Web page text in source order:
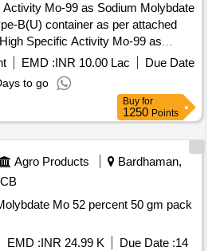
Mo-99 as Sodium Molybdate
B(U) container as per attached
in returnable type-B(U) container
EMD :INR 10.00 Lac
Due Date
to go
Buy for
1250 Points
Agro Products
Bardhaman,
Mo 52 percent 50 gm pack
EMD :INR 24.99 K Due Date :14